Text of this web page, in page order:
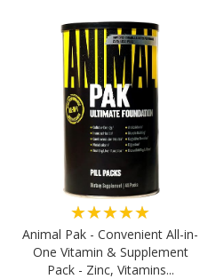
★★★★★
Animal Pak - Convenient All-in-
One Vitamin & Supplement
Pack - Zinc, Vitamins...